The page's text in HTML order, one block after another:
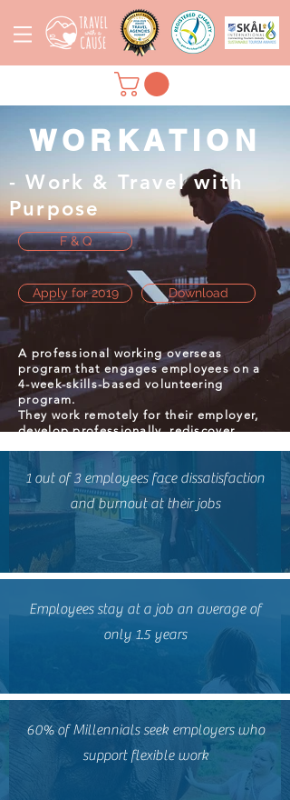
WORKATION
- Work & Travel with
Purpose
F & Q
Apply for 2019 Download
A professional working overseas
program that engages employeeson a
4-week-skills-based volunteering
program.
They work remotely for their employer,
develop professionally, rediscover
positive social impact by giving 15
hours per week to the community
1 out of 3 employees face dissatisfaction
and burnout at their jobs
Employees stay at a job an average of
only 1.5 years
60% of Millennials seek employers who
support flexible work